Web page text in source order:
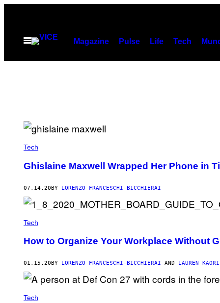
contentOpen
Magazine Pulse Life Tech
Tech
Ghislaine Maxwell Wrapped Her Phone in
07.14.20BY LORENZO FRANCESCHI-BICCHIERAI
Tech
How to Organize Your Workplace Without
01.15.20 BY LORENZO FRANCESCHI-BICCHIERAI AND LAUREN
Tech